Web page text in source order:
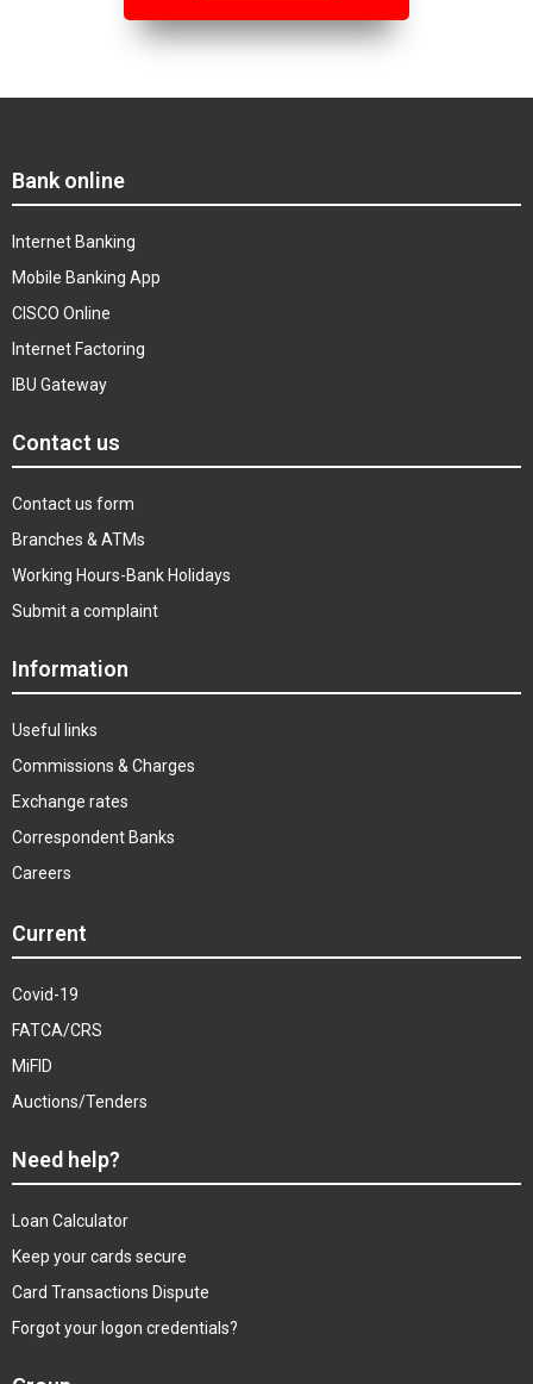
Bank online
Internet Banking
Mobile Banking App
CISCO Online
Internet Factoring
IBU Gateway
Contact us
Contact us form
Branches & ATMs
Working Hours-Bank Holidays
Submit a complaint
Information
Useful links
Commissions & Charges
Exchange rates
Correspondent Banks
Careers
Current
Covid-19
FATCA/CRS
MiFID
Auctions/Tenders
Need help?
Loan Calculator
Keep your cards secure
Card Transactions Dispute
Forgot your logon credentials?